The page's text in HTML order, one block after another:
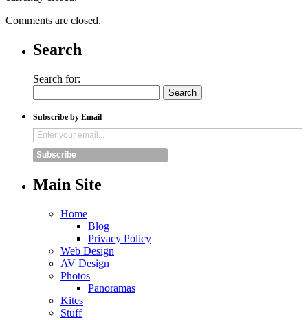
Comments are closed.
Search
Search for:
Subscribe by Email
Subscribe
Main Site
Home
Blog
Privacy Policy
Web Design
AV Design
Photos
Panoramas
Kites
Stuff